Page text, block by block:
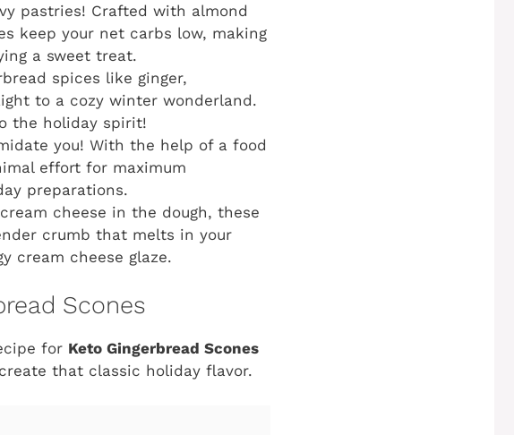
pastries! Crafted with almond
keep your net carbs low, making
a sweet treat.
spices like ginger,
to a cozy winter wonderland.
the holiday spirit!
you! With the help of a food
effort for maximum
preparations.
cheese in the dough, these
crumb that melts in your
cream cheese glaze.
Scones
for Keto Gingerbread Scones
that classic holiday flavor.